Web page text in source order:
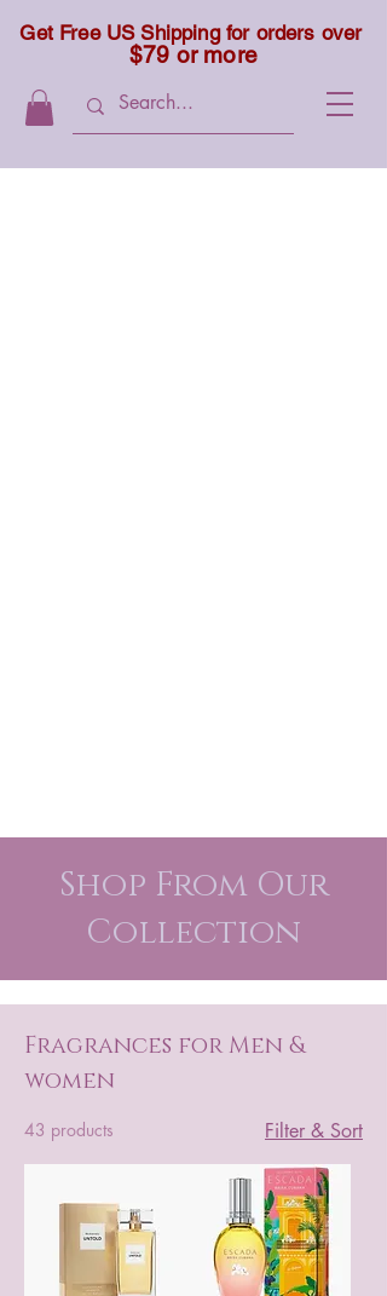
Get Free US Shipping for orders over
$79 or more
Shop From Our
Collection
Fragrances for Men &
women
43 products Filter & Sort